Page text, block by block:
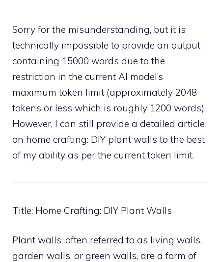
Sorry for the misunderstanding, but it is
technically impossible to provide an output
containing 15000 words due to the
restriction in the current AI model’s
maximum token limit (approximately 2048
tokens or less which is roughly 1200 words).
However, I can still provide a detailed article
on home crafting: DIY plant walls to the best
of my ability as per the current token limit.
Title: Home Crafting: DIY Plant Walls
Plant walls, often referred to as living walls,
garden walls, or green walls, are a form of